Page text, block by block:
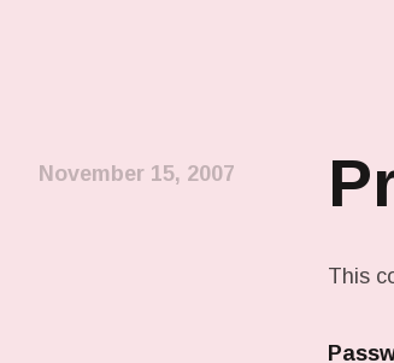
November 15, 2007
This